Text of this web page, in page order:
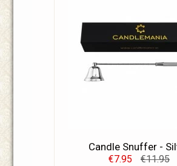
Candle Snuffer -
€7.95 €11.95